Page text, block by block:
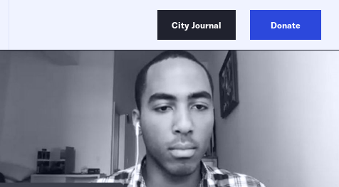
City Journal Donate